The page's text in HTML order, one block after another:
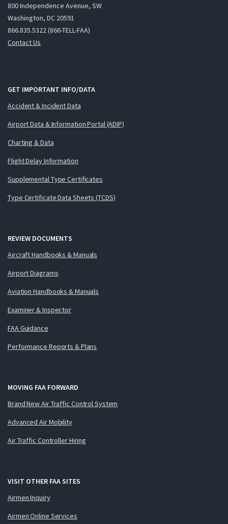
800 Independence Avenue, SW
Washington, DC 20591
866.835.5322 (866-TELL-FAA)
Contact Us
GET IMPORTANT INFO/DATA
Accident & Incident Data
Airport Data & Information Portal (ADIP)
Charting & Data
Flight Delay Information
Supplemental Type Certificates
Type Certificate Data Sheets (TCDS)
REVIEW DOCUMENTS
Aircraft Handbooks & Manuals
Airport Diagrams
Aviation Handbooks & Manuals
Examiner & Inspector
FAA Guidance
Performance Reports & Plans
MOVING FAA FORWARD
Brand New Air Traffic Control System
Advanced Air Mobility
Air Traffic Controller Hiring
VISIT OTHER FAA SITES
Airmen Inquiry
Airmen Online Services